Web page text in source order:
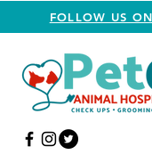
FOLLOW US